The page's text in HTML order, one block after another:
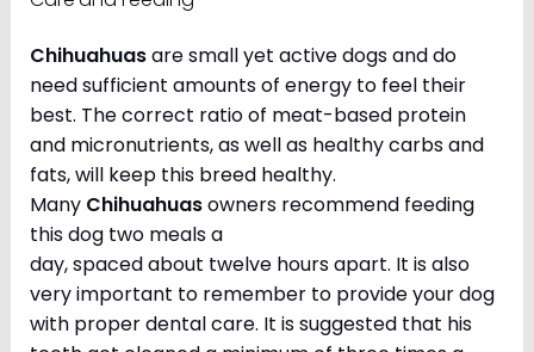
Chihuahuasare small yet active dogs and do
need sufficient amounts of energy to feel their
best. The correct ratio of meat-based protein
and micronutrients, as well as healthy carbs and
fats, will keep this breed healthy.
Many Chihuahuasowners recommend feeding
this dog two meals a
day, spaced about twelve hours apart. It is also
very important to remember to provide your dog
with proper dental care. It is suggested that his